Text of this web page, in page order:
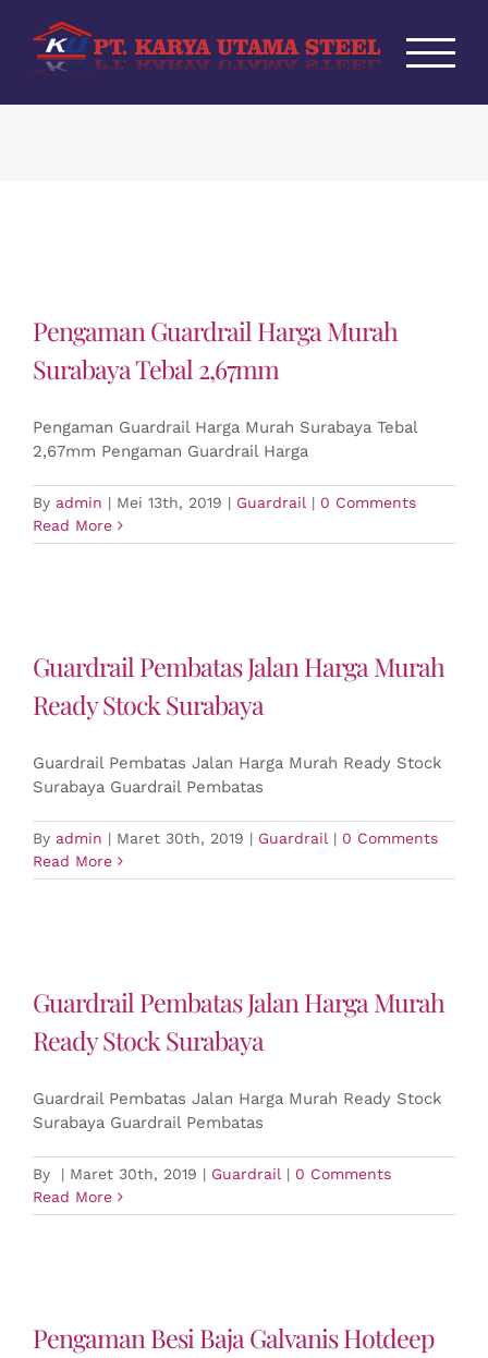
content
Pengaman Guardrail Harga Murah
Surabaya Tebal 2,67mm
Pengaman Guardrail Harga Murah Surabaya Tebal
2,67mm Pengaman Guardrail Harga
By admin | Mei 13th, 2019 | Guardrail | 0 Comments
Read More
Guardrail Pembatas Jalan Harga Murah
Ready Stock Surabaya
Guardrail Pembatas Jalan Harga Murah Ready Stock
Surabaya Guardrail Pembatas
By admin | Maret 30th, 2019 | Guardrail | 0 Comments
Read More
Guardrail Pembatas Jalan Harga Murah
Ready Stock Surabaya
Guardrail Pembatas Jalan Harga Murah Ready Stock
Surabaya Guardrail Pembatas
By | Maret 30th, 2019 | Guardrail | 0 Comments
Read More
Pengaman Besi Baja Galvanis Hotdeep